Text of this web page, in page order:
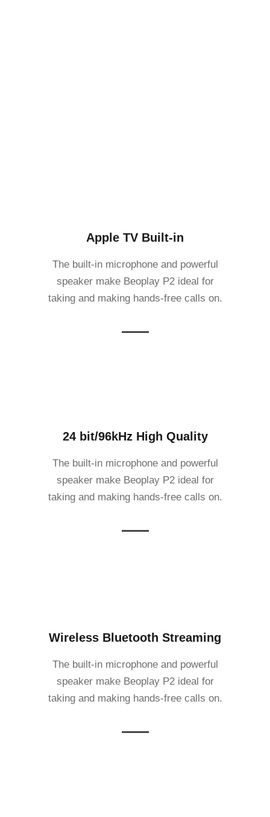
Apple TV Built-in
The built-in microphone and powerful
speaker make Beoplay P2 ideal for
taking and making hands-free calls on.
24 bit/96kHz High Quality
The built-in microphone and powerful
speaker make Beoplay P2 ideal for
taking and making hands-free calls on.
Wireless Bluetooth Streaming
The built-in microphone and powerful
speaker make Beoplay P2 ideal for
taking and making hands-free calls on.